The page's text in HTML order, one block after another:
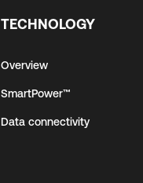
TECHNOLOGY
Overview
SmartPower™
Data connectivity